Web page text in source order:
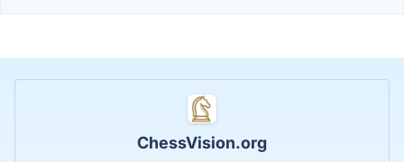
ChessVision.org